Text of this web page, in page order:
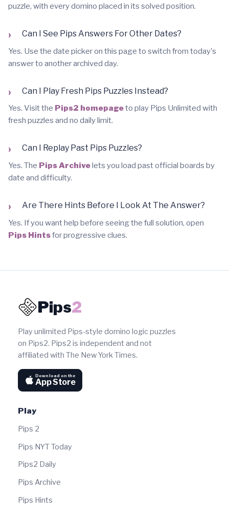
puzzle, with every domino placed in its solved position.
›
Can I See Pips Answers For Other Dates?
Yes. Use the date picker on this page to switch from today's
answer to another archived day.
›
Can I Play Fresh Pips Puzzles Instead?
Yes. Visit the Pips2 homepageto play Pips Unlimited with
fresh puzzles and no daily limit.
›
Can I Replay Past Pips Puzzles?
Yes. The Pips Archivelets you load past official boards by
date and difficulty.
›
Are There Hints Before I Look At The Answer?
Yes. If you want help before seeing the full solution, open
Pips Hintsfor progressive clues.
Pips2
Play unlimited Pips-style domino logic puzzles
on Pips2. Pips2 is independent and not
affiliated with The New York Times.
Download on the
App Store
Play
Pips 2
Pips NYT Today
Pips2 Daily
Pips Archive
Pips Hints